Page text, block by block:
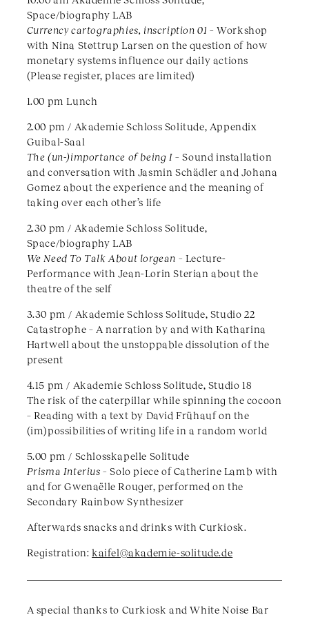
Space/biography LAB
Currency cartographies, inscription 01 –Workshop
with Nina Støttrup Larsen on the question of how
monetary systems influence our daily actions
(Please register, places are limited)
1.00 pm Lunch
2.00 pm / Akademie Schloss Solitude, Appendix
Guibal-Saal
The (un-)importance of being I –Sound installation
and conversation with Jasmin Schädler and Johana
Gomez about the experience and the meaning of
taking over each other’s life
2.30 pm / Akademie Schloss Solitude,
Space/biography LAB
We Need To Talk About lorgean – Lecture-
Performance with Jean-Lorin Sterian about the
theatre of the self
3.30 pm / Akademie Schloss Solitude, Studio 22
Catastrophe – A narration by and with Katharina
Hartwell about the unstoppable dissolution of the
present
4.15 pm / Akademie Schloss Solitude, Studio 18
The risk of the caterpillar while spinning the cocoon
– Reading with a text by David Frühauf on the
(im)possibilities of writing life in a random world
5.00 pm / Schlosskapelle Solitude
Prisma Interius –Solo piece of Catherine Lamb with
and for Gwenaëlle Rouger, performed on the
Secondary Rainbow Synthesizer
Afterwards snacks and drinks with Curkiosk.
Registration:kaifel@akademie-solitude.de
A special thanks to Curkiosk and White Noise Bar